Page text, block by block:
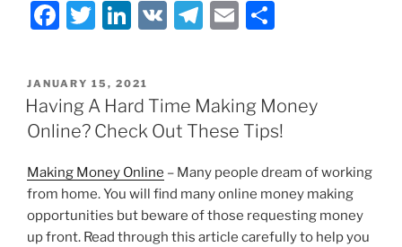
F
c
e
b
o
k
T
itt
er
Li
k
e
dI
n
V
T
gr
a
E
l
e
POSTED
ON
JANUARY 15, 2021
Having A Hard Time Making Money
Online? Check Out These Tips!
Making Money Online – Many people dream of working
from home. You will find many online money making
opportunities but beware of those requesting money
up front. Read through this article carefully to help you